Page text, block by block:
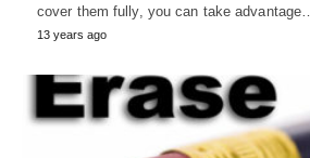
cover them fully, you can take advantage…
13 years ago